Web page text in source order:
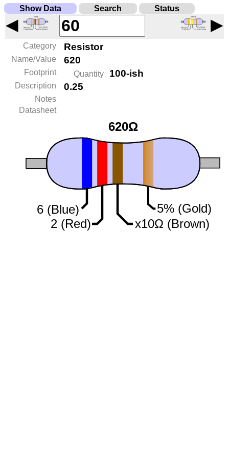
Show Data Search Status
◀ ▶
Category Resistor
Name/Value 620
Footprint Quantity 100-ish
Description 0.25
Notes
Datasheet